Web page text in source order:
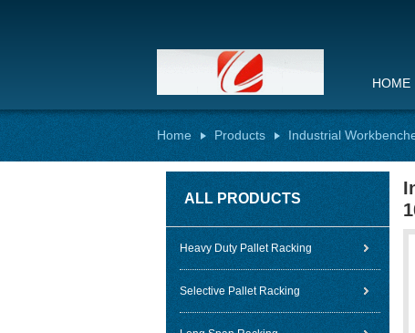
HOME
Home Products Industrial
ALL PRODUCTS
Heavy Duty Pallet Racking
Selective Pallet Racking